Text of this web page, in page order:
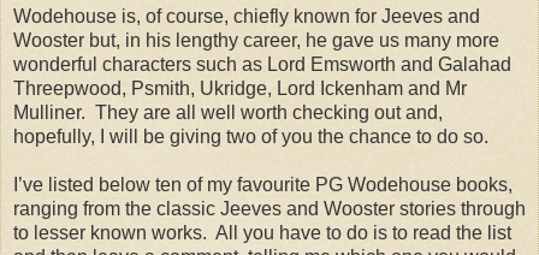
Wodehouse is, of course, chiefly known for Jeeves and
Wooster but, in his lengthy career, he gave us many more
wonderful characters such as Lord Emsworth and Galahad
Threepwood, Psmith, Ukridge, Lord Ickenham and Mr
Mulliner. They are all well worth checking out and,
hopefully, I will be giving two of you the chance to do so.
I’ve listed below ten of my favourite PG Wodehouse books,
ranging from the classic Jeeves and Wooster stories through
to lesser known works. All you have to do is to read the list